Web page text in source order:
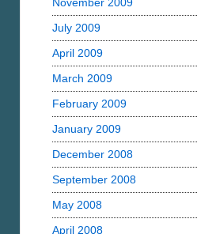
November 2009
July 2009
April 2009
March 2009
February 2009
January 2009
December 2008
September 2008
May 2008
April 2008